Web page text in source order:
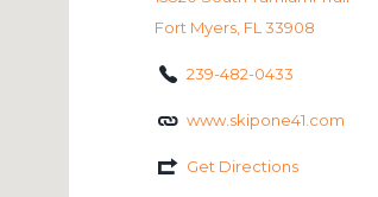
Fort Myers, FL 33908
239-482-0433
www.skipone41.com
Get Directions